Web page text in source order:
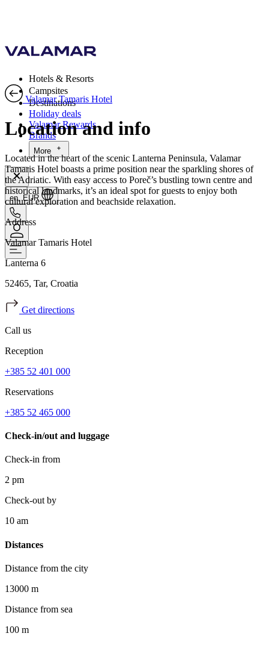
Hotels & Resorts
Campsites
Destinations
Holiday deals
Valamar Rewards
Brands
More
en, EUR
Valamar Tamaris Hotel
Location and info
Located in the heart of the scenic Lanterna Peninsula, Valamar
Tamaris Hotel boasts a prime position near the sparkling shores of
the Adriatic. With easy access to Poreč’s bustling town centre and
historical landmarks, it’s an ideal spot for guests to enjoy both
cultural exploration and beachside relaxation.
Address
Valamar Tamaris Hotel
Lanterna 6
52465, Tar, Croatia
Get directions
Call us
Reception
+385 52 401 000
Reservations
+385 52 465 000
Check-in/out and luggage
Check-in from
2 pm
Check-out by
10 am
Distances
Distance from the city
13000 m
Distance from sea
100 m